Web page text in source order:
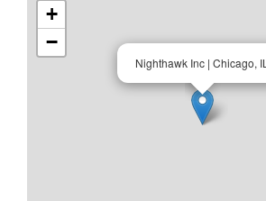
Nighthawk Inc | Chicago, IL
+
−